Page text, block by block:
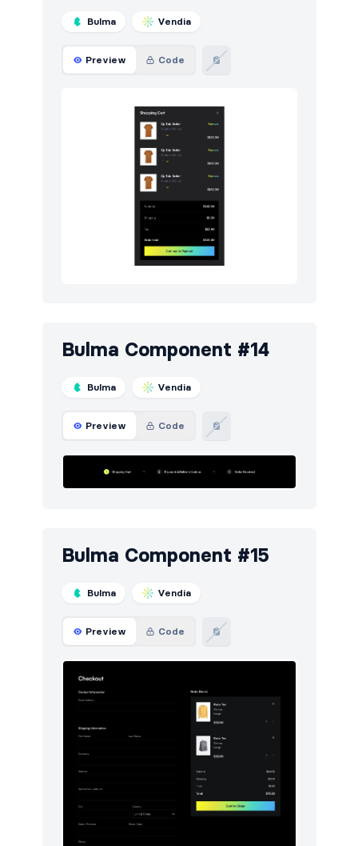
Bulma Vendia
Preview Code
Bulma Component #14
Bulma Vendia
Preview Code
Bulma Component #15
Bulma Vendia
Preview Code